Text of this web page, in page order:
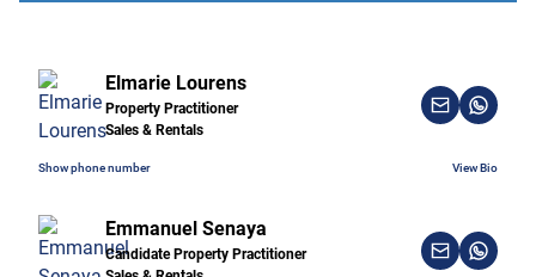
Elmarie Lourens
Property Practitioner
Sales & Rentals
Show phone number View Bio
Emmanuel Senaya
Candidate Property Practitioner